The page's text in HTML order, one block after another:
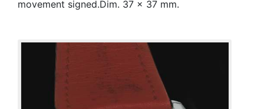
movement signed.Dim. 37 x 37 mm.